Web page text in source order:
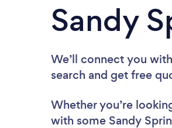
Sandy
We’ll connect you
search and get free
Whether you’re
with some Sandy